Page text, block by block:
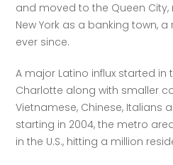
and moved to the Queen
New York as a banking town,
ever since.
A major Latino influx started in
Charlotte along with smaller
Vietnamese, Chinese, Italians
starting in 2004, the metro
in the U.S., hitting a million